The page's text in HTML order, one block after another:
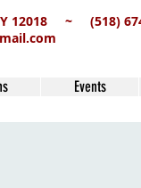
NY 12018 ~ (518)
Events